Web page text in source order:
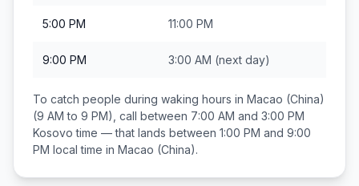
5:00 PM 11:00 PM
9:00 PM 3:00 AM (next day)
To catch people during waking hours in Macao (China)
(9 AM to 9 PM), call between 7:00 AM and 3:00 PM
Kosovo time — that lands between 1:00 PM and 9:00
PM local time in Macao (China).